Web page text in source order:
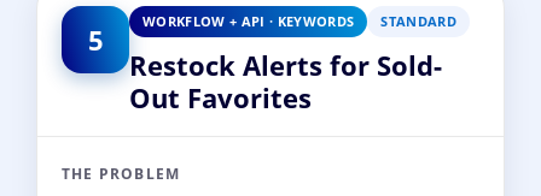
5 WORKFLOW + API · KEYWORDS STANDARD
Restock Alerts for Sold-
Out Favorites
THE PROBLEM